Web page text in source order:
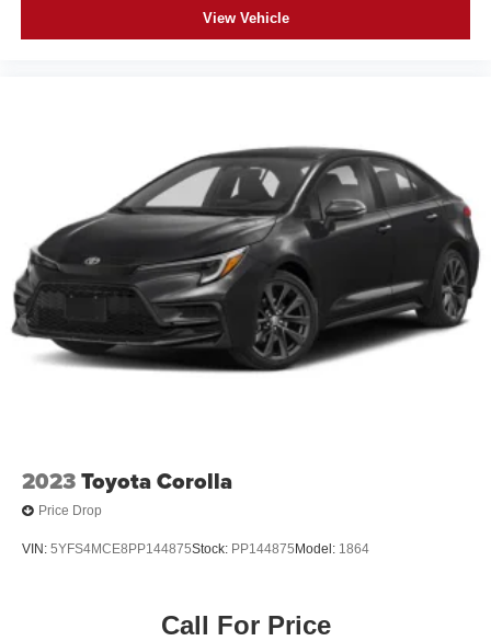
View Vehicle
2023Toyota Corolla
Price Drop
VIN: 5YFS4MCE8PP144875Stock: PP144875 Model: 1864
Call For Price